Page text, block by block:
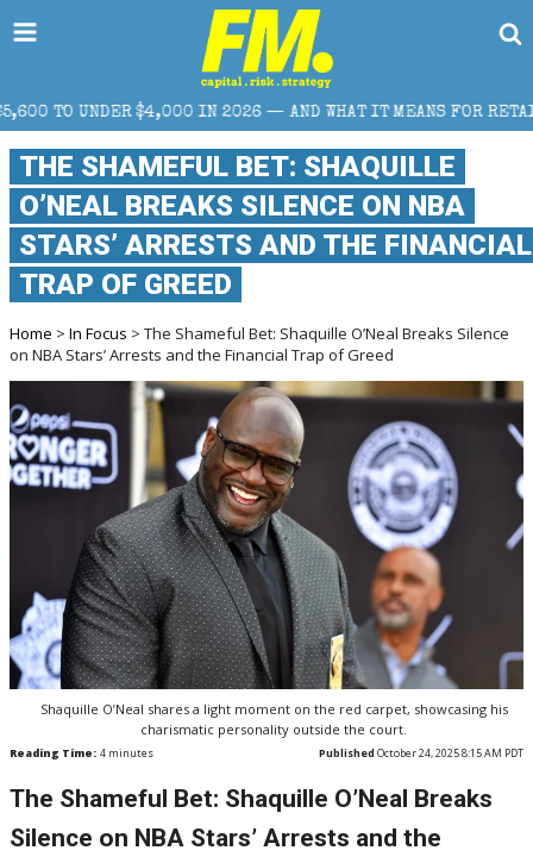
IN 2026 — AND WHAT IT MEANS FOR RETAIL TRADERS
THE SHAMEFUL BET: SHAQUILLE
O’NEAL BREAKS SILENCE ON NBA
STARS’ ARRESTS AND THE FINANCIAL
TRAP OF GREED
Home > In Focus > The Shameful Bet: Shaquille O’Neal Breaks Silence
on NBA Stars’ Arrests and the Financial Trap of Greed
Shaquille O’Neal shares a light moment on the red carpet, showcasing his
charismatic personality outside the court.
Reading Time: 4 minutes Published October 24, 2025 8:15 AM PDT
The Shameful Bet: Shaquille O’Neal Breaks
Silence on NBA Stars’ Arrests and the